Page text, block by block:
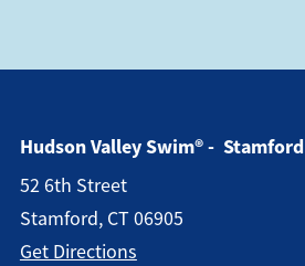
Hudson Valley Swim® - Stamford
52 6th Street
Stamford, CT 06905
Get Directions